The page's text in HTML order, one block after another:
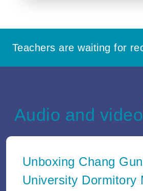
Audio and
Unboxing Chang
University Dormitory